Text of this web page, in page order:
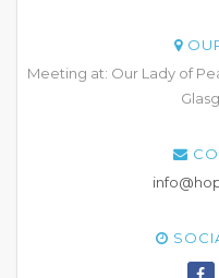
Meeting at: Our Lady of